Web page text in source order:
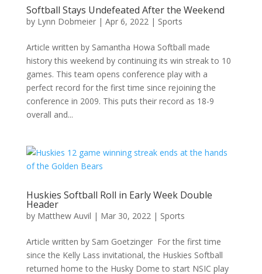
Softball Stays Undefeated After the Weekend
by Lynn Dobmeier| Apr 6, 2022| Sports
Article written by Samantha Howa Softball made
history this weekend by continuing its win streak to 10
games. This team opens conference play with a
perfect record for the first time since rejoining the
conference in 2009. This puts their record as 18-9
overall and...
Huskies Softball Roll in Early Week Double
Header
by Matthew Auvil | Mar 30, 2022| Sports
Article written by Sam Goetzinger For the first time
since the Kelly Lass invitational, the Huskies Softball
returned home to the Husky Dome to start NSIC play